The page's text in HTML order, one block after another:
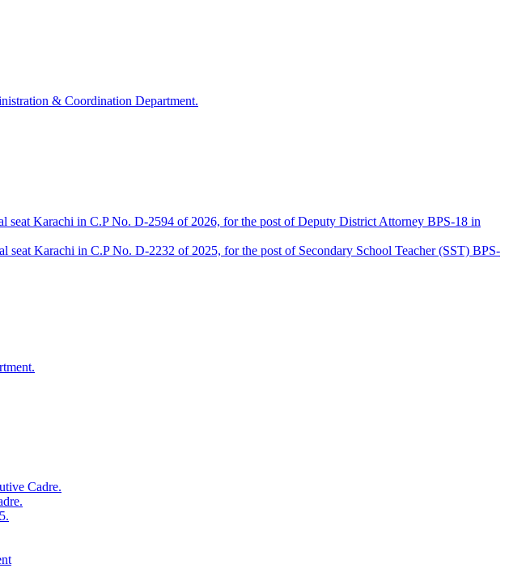
& Coordination Department.
Karachi in C.P No. D-2594 of 2026, for the post of Deputy District Attorney BPS-18 in
Karachi in C.P No. D-2232 of 2025, for the post of Secondary School Teacher (SST) BPS-
Cadre.